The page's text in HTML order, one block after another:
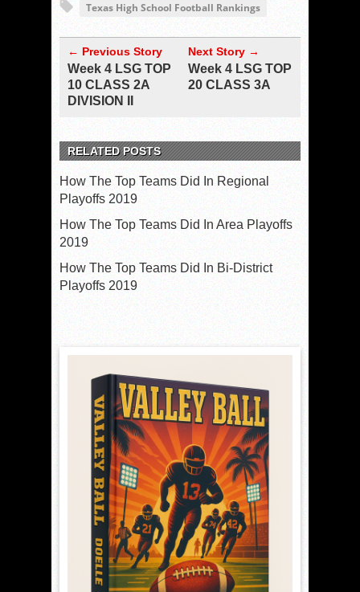
Texas High School Football Rankings
← Previous Story
Week 4 LSG TOP
10 CLASS 2A
DIVISION II
Next Story →
Week 4 LSG TOP
20 CLASS 3A
RELATED POSTS
How The Top Teams Did In Regional
Playoffs 2019
How The Top Teams Did In Area Playoffs
2019
How The Top Teams Did In Bi-District
Playoffs 2019